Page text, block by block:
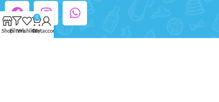
ShopFiltersWishlist
0
Cart
My account